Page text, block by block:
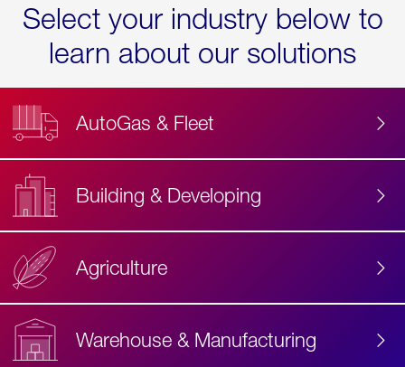
Select your industry below to
learn about our solutions
AutoGas & Fleet
Building & Developing
Agriculture
Warehouse & Manufacturing